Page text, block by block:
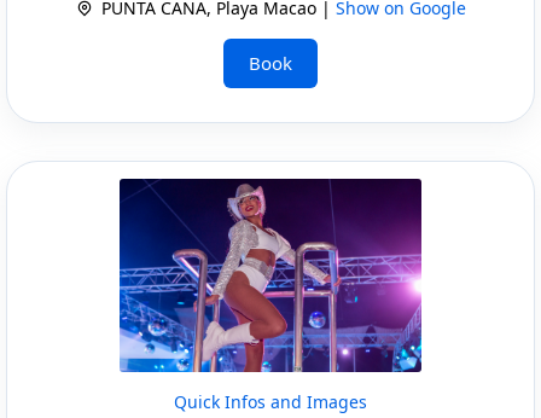
PUNTA CANA, Playa Macao | Show on Google
Book
Quick Infos and Images